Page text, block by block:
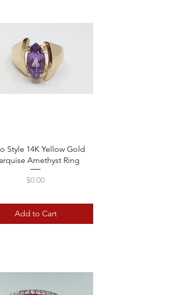
Quick View
Style 14K Yellow Gold
Amethyst Ring
Price
$0.00
Add to Cart